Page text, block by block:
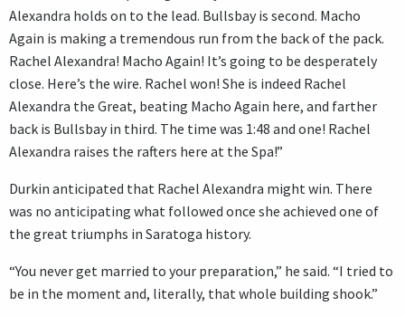
Alexandra holds on to the lead. Bullsbay is second. Macho
Again is making a tremendous run from the back of the pack.
Rachel Alexandra! Macho Again! It’s going to be desperately
close. Here’s the wire. Rachel won! She is indeed Rachel
Alexandra the Great, beating Macho Again here, and farther
back is Bullsbay in third. The time was 1:48 and one! Rachel
Alexandra raises the rafters here at the Spa!”
Durkin anticipated that Rachel Alexandra might win. There
was no anticipating what followed once she achieved one of
the great triumphs in Saratoga history.
“You never get married to your preparation,” he said. “I tried to
be in the moment and, literally, that whole building shook.”